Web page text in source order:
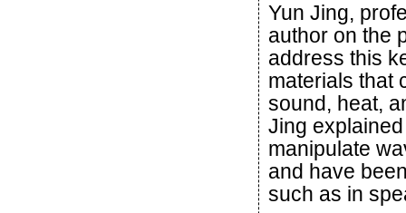
Yun Jing,
author on the
address this
materials that
sound, heat,
Jing
manipulate
and have
such as in